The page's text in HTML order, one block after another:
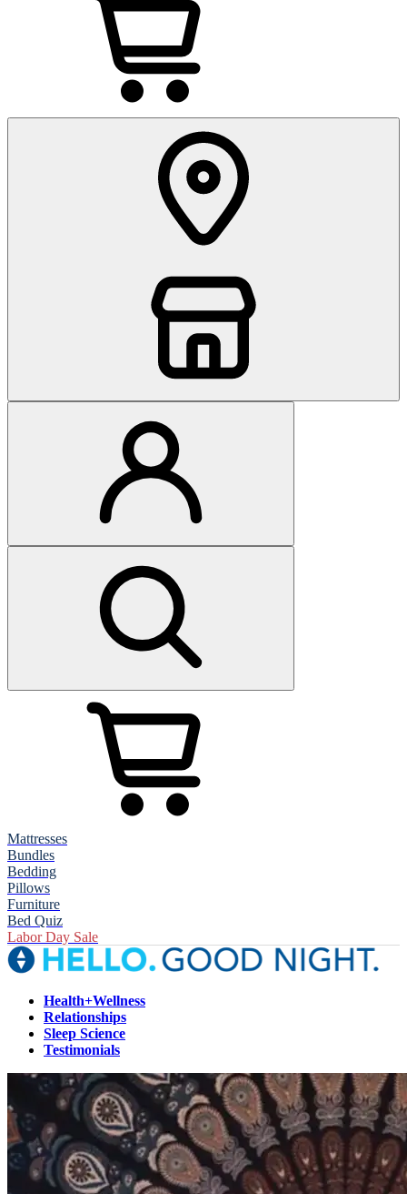
Mattresses
Bundles
Bedding
Pillows
Furniture
Bed Quiz
Labor Day Sale
Health+Wellness
Relationships
Sleep Science
Testimonials